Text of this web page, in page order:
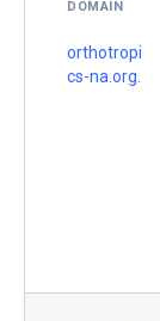
DOMAIN
orthotropi
cs-na.org.